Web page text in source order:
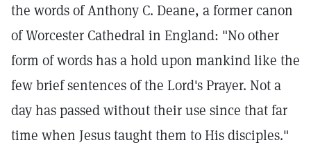
the words of Anthony C. Deane, a former canon
of Worcester Cathedral in England: "No other
form of words has a hold upon mankind like the
few brief sentences of the Lord's Prayer. Not a
day has passed without their use since that far
time when Jesus taught them to His disciples."